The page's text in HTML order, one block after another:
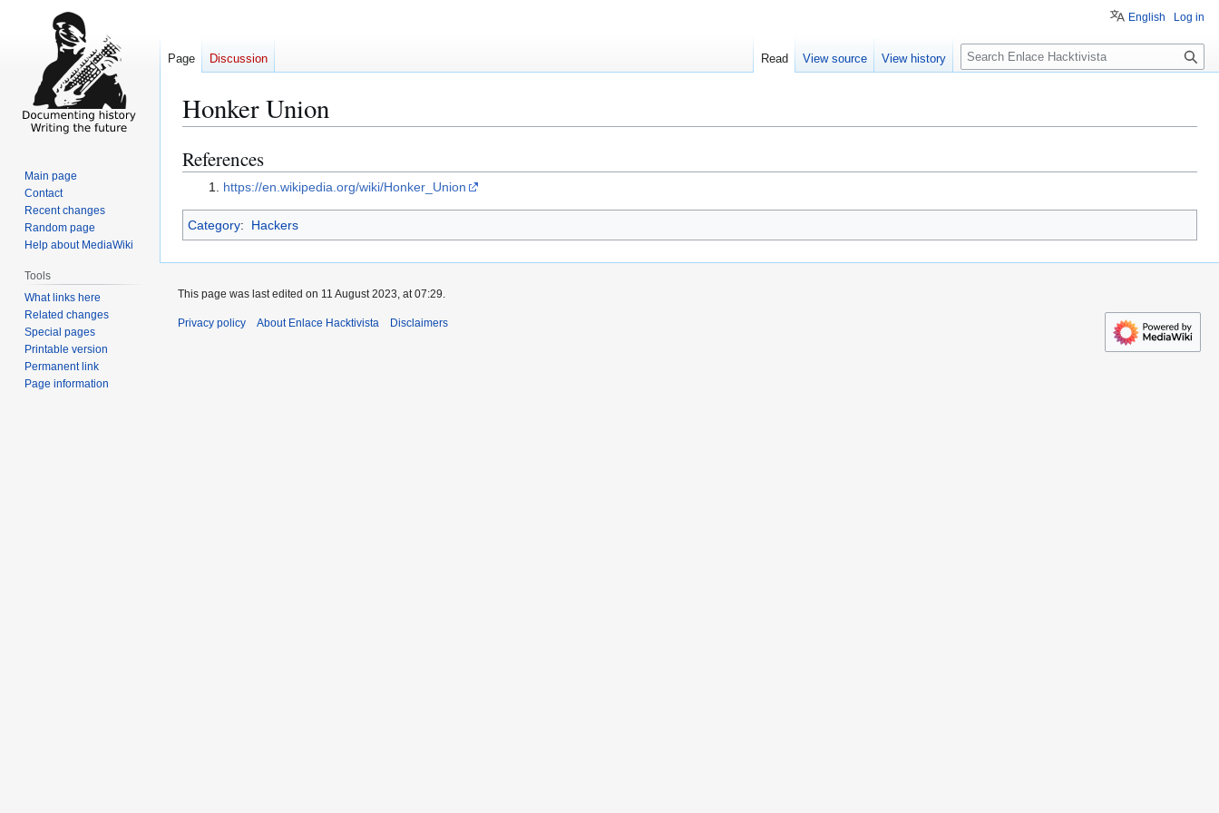
Honker Union
Jump
to
navigation
Jump
to
search
References
https://en.wikipedia.org/wiki/Honker_Union
Category: Hackers
English Log in
Page Discussion Read View source View history
S
e
c
Main page
Contact
Recent changes
Random page
Help about MediaWiki
Tools
What links here
Related changes
Special pages
Printable version
Permanent link
Page information
This page was last edited on 11 August 2023, at 07:29.
Privacy policy About Enlace Hacktivista Disclaimers